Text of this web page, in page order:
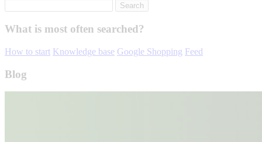
What is most often searched?
How to start Knowledge base Google Shopping Feed
Blog